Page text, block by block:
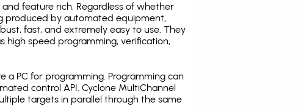
feature rich. Regardless of whether
produced by automated equipment,
fast, and extremely easy to use. They
high speed programming, verification,
PC for programming. Programming can
control API. Cyclone MultiChannel
targets in parallel through the same